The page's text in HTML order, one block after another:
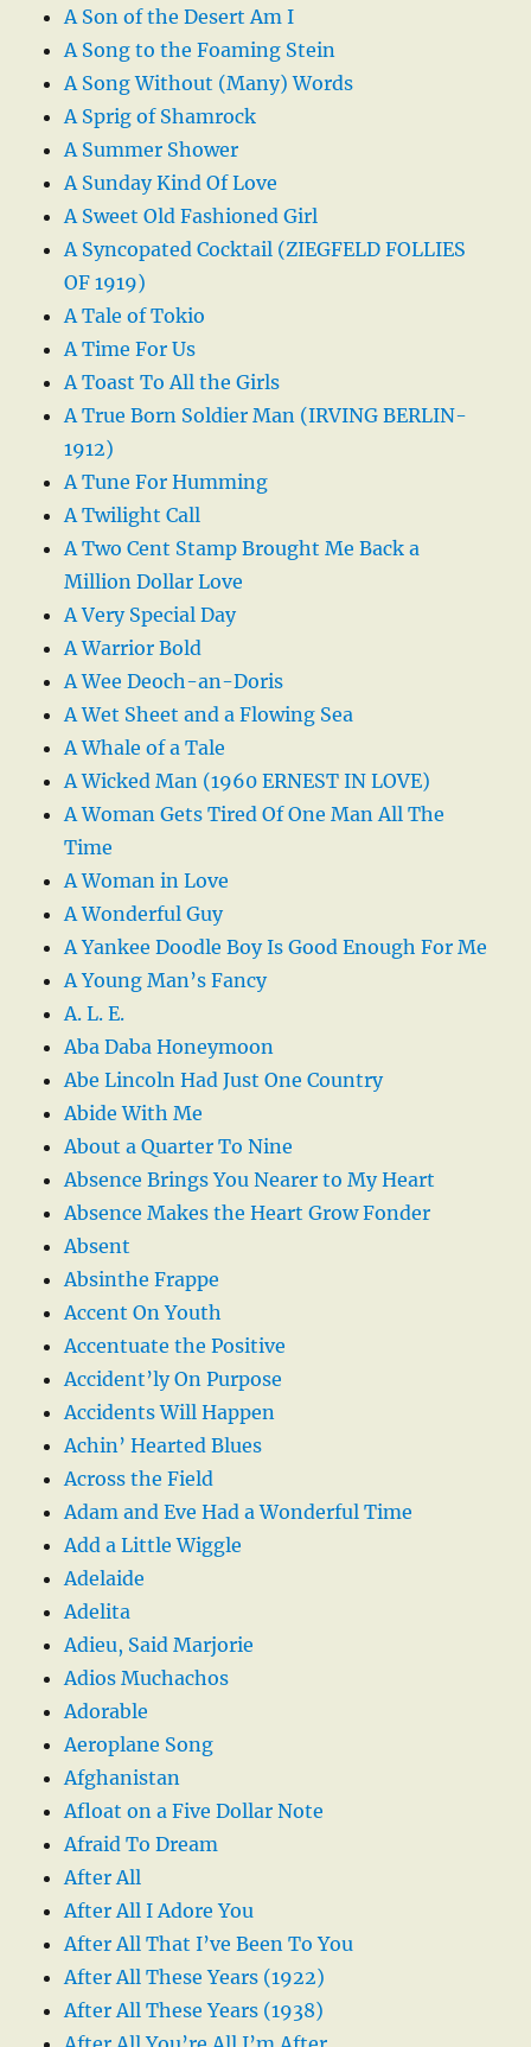
A Son of the Desert Am I
A Song to the Foaming Stein
A Song Without (Many) Words
A Sprig of Shamrock
A Summer Shower
A Sunday Kind Of Love
A Sweet Old Fashioned Girl
A Syncopated Cocktail (ZIEGFELD FOLLIES
OF 1919)
A Tale of Tokio
A Time For Us
A Toast To All the Girls
A True Born Soldier Man (IRVING BERLIN-
1912)
A Tune For Humming
A Twilight Call
A Two Cent Stamp Brought Me Back a
Million Dollar Love
A Very Special Day
A Warrior Bold
A Wee Deoch-an-Doris
A Wet Sheet and a Flowing Sea
A Whale of a Tale
A Wicked Man (1960 ERNEST IN LOVE)
A Woman Gets Tired Of One Man All The
Time
A Woman in Love
A Wonderful Guy
A Yankee Doodle Boy Is Good Enough For Me
A Young Man’s Fancy
A. L. E.
Aba Daba Honeymoon
Abe Lincoln Had Just One Country
Abide With Me
About a Quarter To Nine
Absence Brings You Nearer to My Heart
Absence Makes the Heart Grow Fonder
Absent
Absinthe Frappe
Accent On Youth
Accentuate the Positive
Accident’ly On Purpose
Accidents Will Happen
Achin’ Hearted Blues
Across the Field
Adam and Eve Had a Wonderful Time
Add a Little Wiggle
Adelaide
Adelita
Adieu, Said Marjorie
Adios Muchachos
Adorable
Aeroplane Song
Afghanistan
Afloat on a Five Dollar Note
Afraid To Dream
After All
After All I Adore You
After All That I’ve Been To You
After All These Years (1922)
After All These Years (1938)